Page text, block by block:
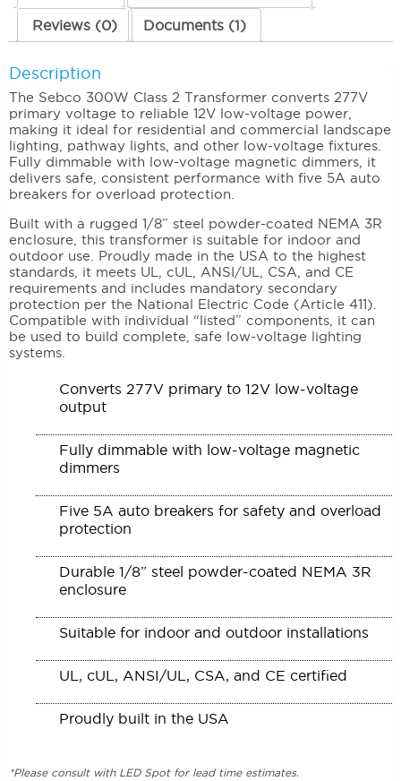
Reviews (0) Documents (1)
Description
The Sebco 300W Class 2 Transformer converts 277V
primary voltage to reliable 12V low-voltage power,
making it ideal for residential and commercial landscape
lighting, pathway lights, and other low-voltage fixtures.
Fully dimmable with low-voltage magnetic dimmers, it
delivers safe, consistent performance with five 5A auto
breakers for overload protection.
Built with a rugged 1/8” steel powder-coated NEMA 3R
enclosure, this transformer is suitable for indoor and
outdoor use. Proudly made in the USA to the highest
standards, it meets UL, cUL, ANSI/UL, CSA, and CE
requirements and includes mandatory secondary
protection per the National Electric Code (Article 411).
Compatible with individual “listed” components, it can
be used to build complete, safe low-voltage lighting
systems.
Converts 277V primary to 12V low-voltage
output
Fully dimmable with low-voltage magnetic
dimmers
Five 5A auto breakers for safety and overload
protection
Durable 1/8” steel powder-coated NEMA 3R
enclosure
Suitable for indoor and outdoor installations
UL, cUL, ANSI/UL, CSA, and CE certified
Proudly built in the USA
*Please consult with LED Spot for lead time estimates.